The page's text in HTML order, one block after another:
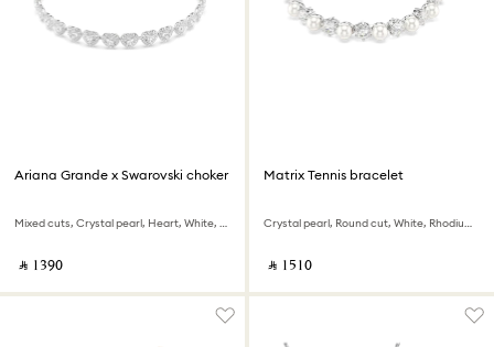
Ariana Grande x Swarovski choker
Mixed cuts, Crystal pearl, Heart, White, Rhodium plated
‎ ⃁ ⁦1390⁩ ‎
Matrix Tennis bracelet
Crystal pearl, Round cut, White, Rhodium plated
‎ ⃁ ⁦1510⁩ ‎